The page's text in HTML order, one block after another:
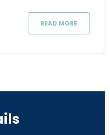
READ MORE